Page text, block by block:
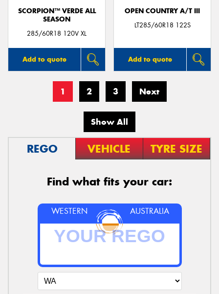
SCORPION™ VERDE ALL
SEASON
285/60R18 120V XL
Add to quote
OPEN COUNTRY A/T III
LT285/60R18 122S
Add to quote
1 2 3 Next
Show All
REGO VEHICLE TYRE SIZE
Find what fits your car:
WESTERN AUSTRALIA